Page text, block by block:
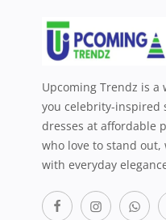
Upcoming Trendz is a
you celebrity-inspired
dresses at affordable
who love to stand
with everyday